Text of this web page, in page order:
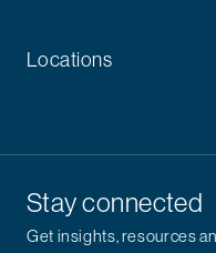
Locations
Stay connected
Get insights, resources